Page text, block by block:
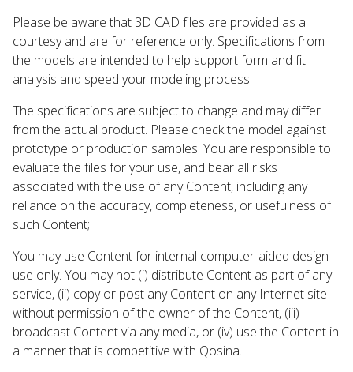
Please be aware that 3D CAD files are provided as a
courtesy and are for reference only. Specifications from
the models are intended to help support form and fit
analysis and speed your modeling process.
The specifications are subject to change and may differ
from the actual product. Please check the model against
prototype or production samples. You are responsible to
evaluate the files for your use, and bear all risks
associated with the use of any Content, including any
reliance on the accuracy, completeness, or usefulness of
such Content;
You may use Content for internal computer-aided design
use only. You may not (i) distribute Content as part of any
service, (ii) copy or post any Content on any Internet site
without permission of the owner of the Content, (iii)
broadcast Content via any media, or (iv) use the Content in
a manner that is competitive with Qosina.